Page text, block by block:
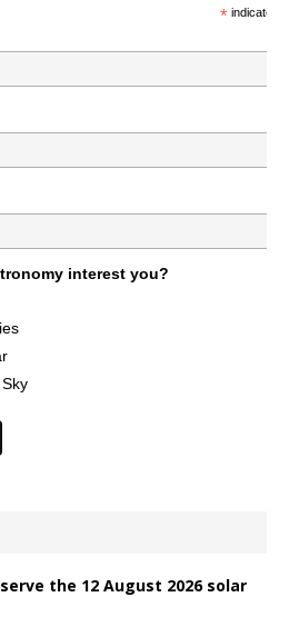
*indicates
interest you?
the 12 August 2026 solar